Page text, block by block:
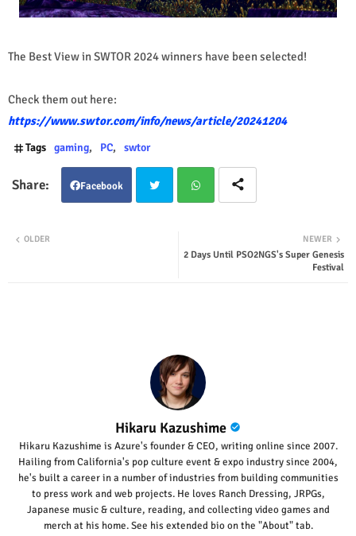
The Best View in SWTOR 2024 winners have been selected!
Check them out here:
https://www.swtor.com/info/news/article/20241204
Tags gaming PC swtor
Facebook
tsap
NEWER
2 Days Until PSO2NGS's Super Genesis
Festival
OLDER
Hikaru Kazushime
Hikaru Kazushime is Azure's founder & CEO, writing online since 2007.
Hailing from California's pop culture event & expo industry since 2004,
he's built a career in a number of industries from building communities
to press work and web projects. He loves Ranch Dressing, JRPGs,
Japanese music & culture, reading, and collecting video games and
merch at his home. See his extended bio on the "About" tab.